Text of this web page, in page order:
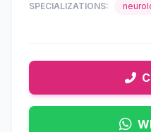
SPECIALIZATIONS: